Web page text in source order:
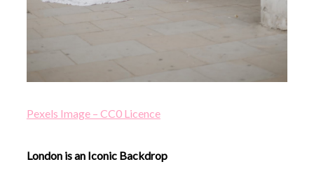
Pexels Image – CC0 Licence
London is an Iconic Backdrop